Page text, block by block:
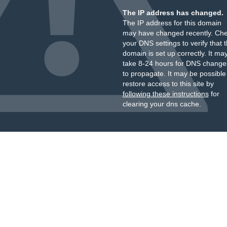
The IP address has changed.
The IP address for this domain
may have changed recently.
your DNS settings to verify that
domain is set up correctly. It
take 8-24 hours for DNS
to propagate. It may be
restore access to this site by
following these instructionsfor
clearing your dns cache.